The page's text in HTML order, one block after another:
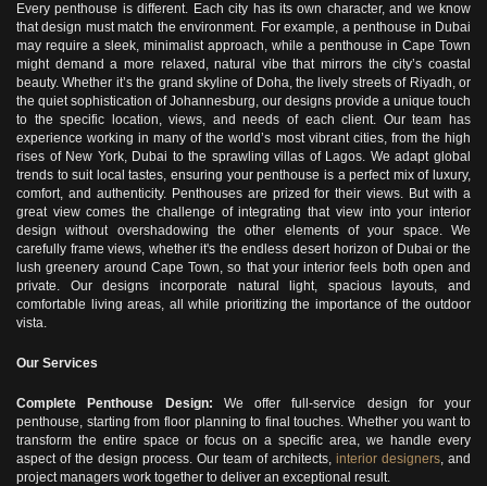
Every penthouse is different. Each city has its own character, and we know
that design must match the environment. For example, a penthouse in Dubai
may require a sleek, minimalist approach, while a penthouse in Cape Town
might demand a more relaxed, natural vibe that mirrors the city’s coastal
beauty. Whether it’s the grand skyline of Doha, the lively streets of Riyadh, or
the quiet sophistication of Johannesburg, our designs provide a unique touch
to the specific location, views, and needs of each client. Our team has
experience working in many of the world’s most vibrant cities, from the high
rises of New York, Dubai to the sprawling villas of Lagos. We adapt global
trends to suit local tastes, ensuring your penthouse is a perfect mix of luxury,
comfort, and authenticity. Penthouses are prized for their views. But with a
great view comes the challenge of integrating that view into your interior
design without overshadowing the other elements of your space. We
carefully frame views, whether it's the endless desert horizon of Dubai or the
lush greenery around Cape Town, so that your interior feels both open and
private. Our designs incorporate natural light, spacious layouts, and
comfortable living areas, all while prioritizing the importance of the outdoor
vista.
Our Services
Complete Penthouse Design: We offer full-service design for your
penthouse, starting from floor planning to final touches. Whether you want to
transform the entire space or focus on a specific area, we handle every
aspect of the design process. Our team of architects, interior designers, and
project managers work together to deliver an exceptional result.